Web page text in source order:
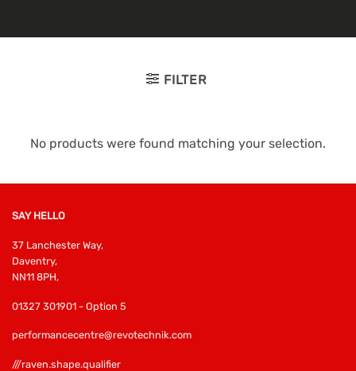
FILTER
No products were found matching your selection.
SAY HELLO
37 Lanchester Way,
Daventry,
NN11 8PH,
01327 301901 - Option 5
performancecentre@revotechnik.com
///raven.shape.qualifier